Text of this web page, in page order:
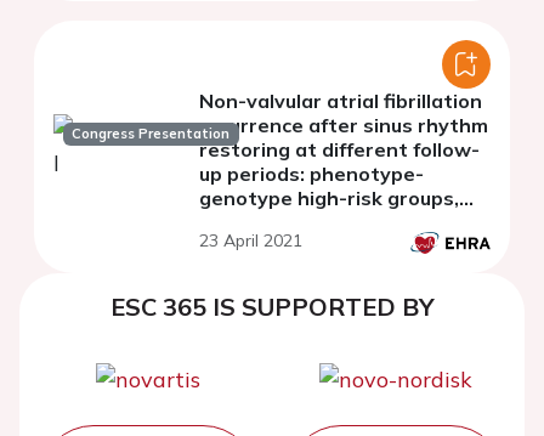
Congress Presentation
Non-valvular atrial fibrillation
recurrence after sinus rhythm
restoring at different follow-
up periods: phenotype-
genotype high-risk groups,
polymorphism in connexin-40
23 April 2021
ESC 365 IS SUPPORTED BY